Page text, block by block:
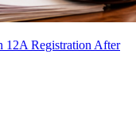
12A Registration After